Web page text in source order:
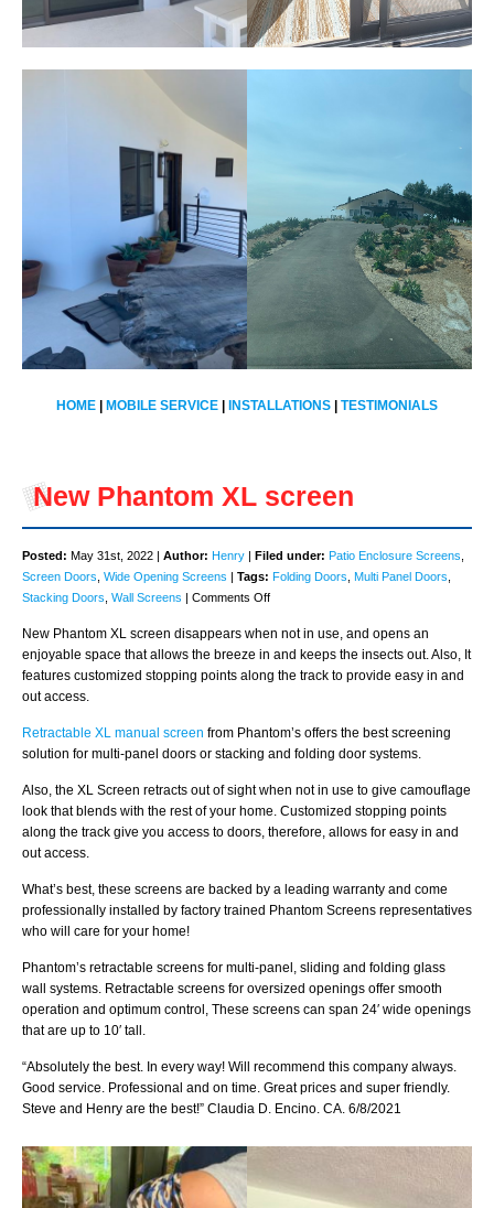
HOME MOBILE SERVICE INSTALLATIONS TESTIMONIALS
New Phantom XL screen
Posted: May 31st, 2022 | Author: Henry | Filed under: Patio Enclosure Screens
Screen Doors Wide Opening Screens | Tags: Folding Doors Multi Panel Doors
Stacking Doors Wall Screens | Comments Offon
Phantom
XL
screen
New Phantom XL screen disappears when not in use, and opens an
enjoyable space that allows the breeze in and keeps the insects out. Also, It
features customized stopping points along the track to provide easy in and
out access.
Retractable XL manual screen from Phantom’s offers the best screening
solution for multi-panel doors or stacking and folding door systems.
Also, the XL Screen retracts out of sight when not in use to give camouflage
look that blends with the rest of your home. Customized stopping points
along the track give you access to doors, therefore, allows for easy in and
out access.
What’s best, these screens are backed by a leading warranty and come
professionally installed by factory trained Phantom Screens representatives
who will care for your home!
Phantom’s retractable screens for multi-panel, sliding and folding glass
wall systems. Retractable screens for oversized openings offer smooth
operation and optimum control, These screens can span 24′ wide openings
that are up to 10′ tall.
“Absolutely the best. In every way! Will recommend this company always.
Good service. Professional and on time. Great prices and super friendly.
Steve and Henry are the best!” Claudia D. Encino. CA. 6/8/2021